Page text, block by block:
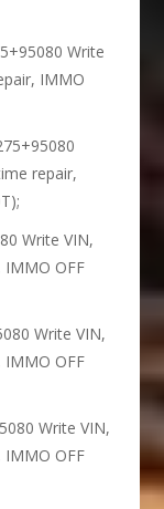
Write
IMMO
repair,
Write VIN,
IMMO OFF
Write VIN,
IMMO OFF
Write VIN,
IMMO OFF